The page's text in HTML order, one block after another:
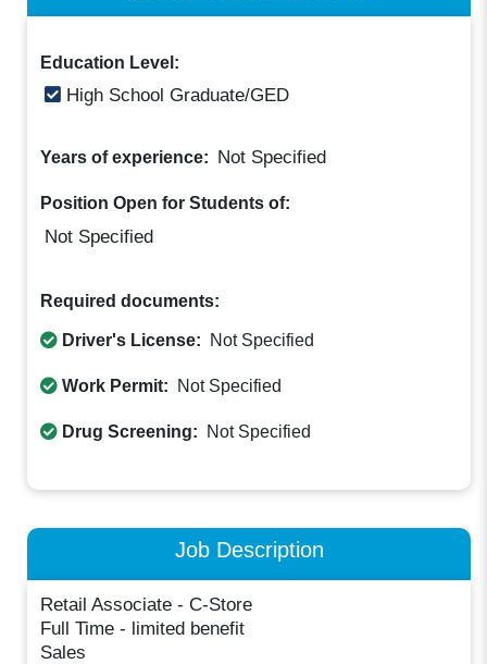
Education Level:
High School Graduate/GED
Years of experience: Not Specified
Position Open for Students of:
Not Specified
Required documents:
Driver's License: Not Specified
Work Permit: Not Specified
Drug Screening: Not Specified
Job Description
Retail Associate - C-Store
Full Time - limited benefit
Sales